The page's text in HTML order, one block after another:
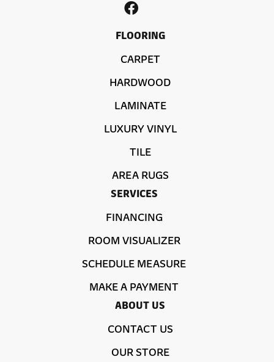
FLOORING
CARPET
HARDWOOD
LAMINATE
LUXURY VINYL
TILE
AREA RUGS
SERVICES
FINANCING
ROOM VISUALIZER
SCHEDULE MEASURE
MAKE A PAYMENT
ABOUT US
CONTACT US
OUR STORE